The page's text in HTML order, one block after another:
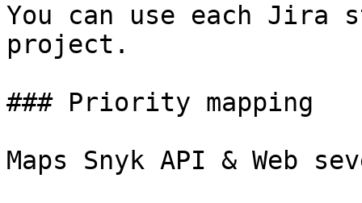
You can use each Jira
project.
### Priority mapping
Maps Snyk API &